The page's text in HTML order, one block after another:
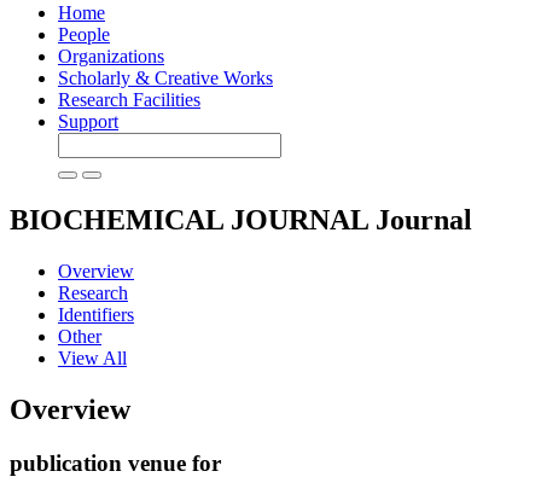
Home
People
Organizations
Scholarly & Creative Works
Research Facilities
Support
BIOCHEMICAL JOURNAL Journal
Overview
Research
Identifiers
Other
View All
Overview
publication venue for